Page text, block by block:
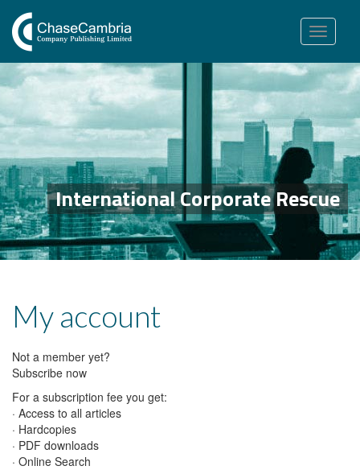
Toggle
navigation
International Corporate Rescue
My account
Not a member yet?
Subscribe now
For a subscription fee you get:
· Access to all articles
· Hardcopies
· PDF downloads
· Online Search